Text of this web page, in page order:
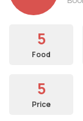
5
Food
5
Price